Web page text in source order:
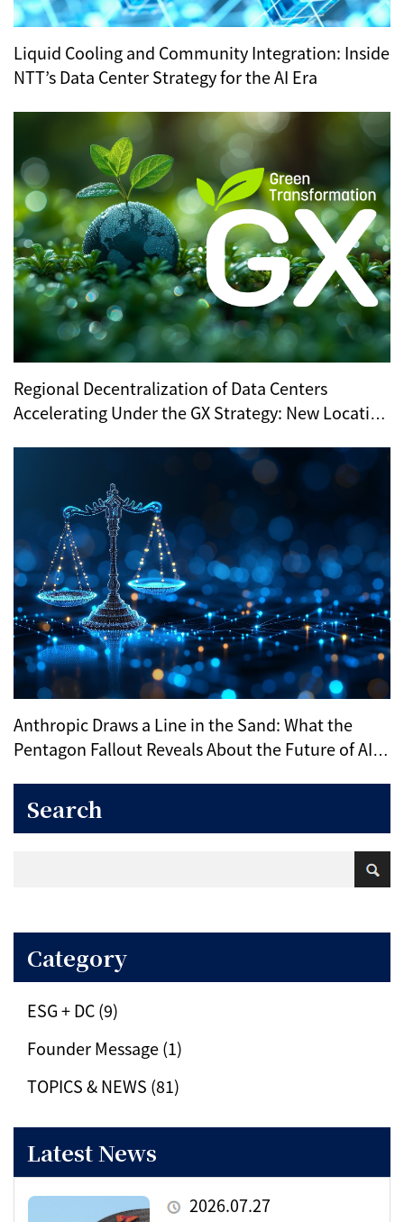
Liquid Cooling and Community Integration: Inside
NTT’s Data Center Strategy for the AI Era
Regional Decentralization of Data Centers
Accelerating Under the GX Strategy: New Location
Anthropic Draws a Line in the Sand: What the
Pentagon Fallout Reveals About the Future of AI
Search
Category
ESG + DC (9)
Founder Message (1)
TOPICS & NEWS (81)
Latest News
2026.07.27